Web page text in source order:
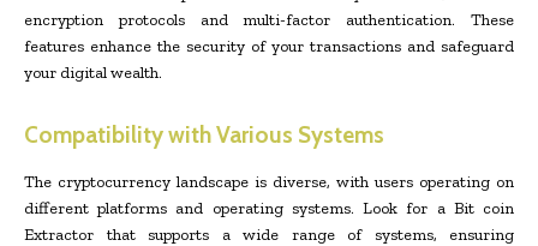
encryption protocols and multi-factor authentication. These
features enhance the security of your transactions and safeguard
your digital wealth.
Compatibility with Various Systems
The cryptocurrency landscape is diverse, with users operating on
different platforms and operating systems. Look for a Bit coin
Extractor that supports a wide range of systems, ensuring